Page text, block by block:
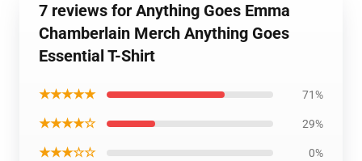
7 reviews for Anything Goes Emma
Chamberlain Merch Anything Goes
Essential T-Shirt
★★★★★ 71%
★★★★☆ 29%
★★★☆☆ 0%